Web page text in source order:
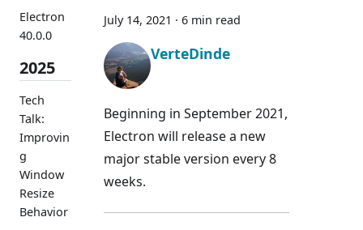
Electron
40.0.0
2025
Tech
Talk:
Improvin
g
Window
Resize
Behavior
July 14, 2021 · 6 min read
VerteDinde
Beginning in September 2021,
Electron will release a new
major stable version every 8
weeks.